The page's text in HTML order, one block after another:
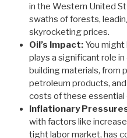
in the Western United
swaths of forests,
skyrocketing prices.
Oil’s Impact: You
plays a significant role
building materials, from
petroleum products,
costs of these essential
Inflationary
with factors like
tight labor market, has